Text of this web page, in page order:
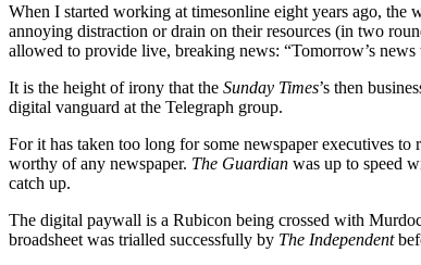
When I started working at timesonline eight years ago, the
annoying distraction or drain on their resources (in two
allowed to provide live, breaking news: “Tomorrow’s news
It is the height of irony that the Sunday Times’s then
digital vanguard at the Telegraph group.
For it has taken too long for some newspaper executives
worthy of any newspaper. The Guardian was up to speed
catch up.
The digital paywall is a Rubicon being crossed with
broadsheet was trialled successfully by The Independent